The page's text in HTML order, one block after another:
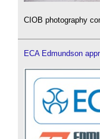
CIOB photography
ECA Edmundson